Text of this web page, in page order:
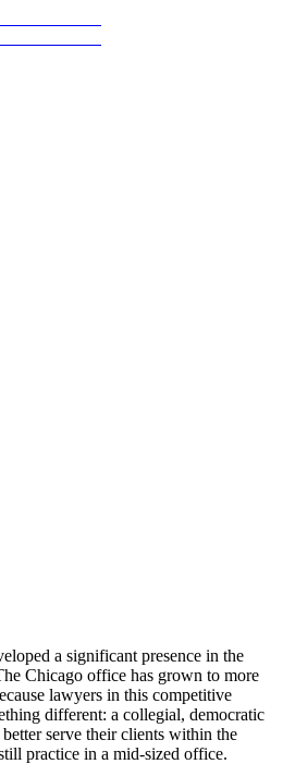
a significant presence in the
Chicago office has grown to more
lawyers in this competitive
different: a collegial, democratic
serve their clients within the
practice in a mid-sized office.